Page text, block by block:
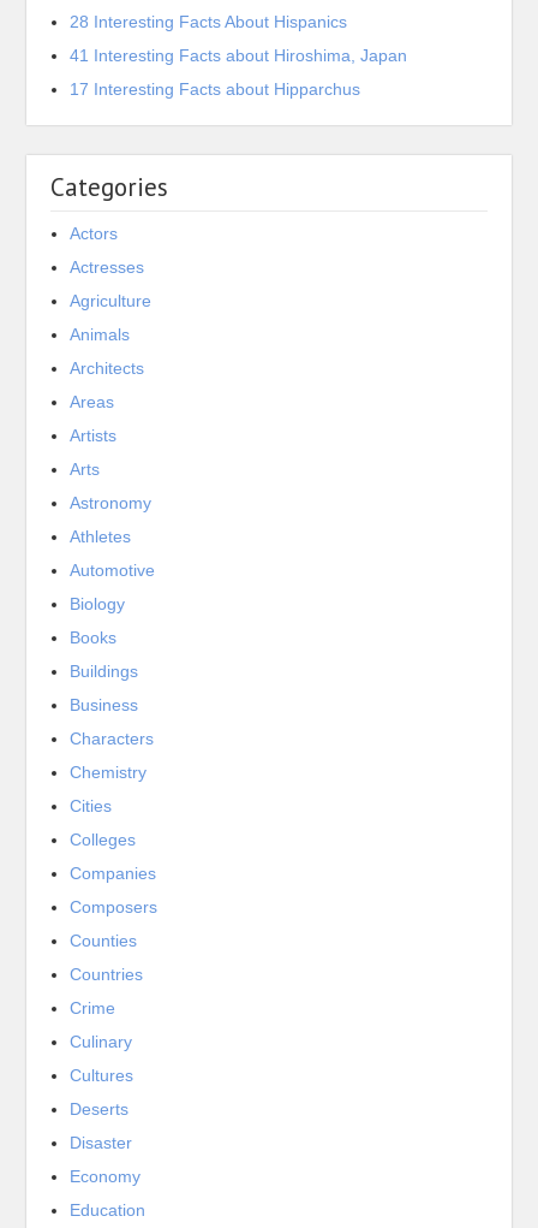
28 Interesting Facts About Hispanics
41 Interesting Facts about Hiroshima, Japan
17 Interesting Facts about Hipparchus
Categories
Actors
Actresses
Agriculture
Animals
Architects
Areas
Artists
Arts
Astronomy
Athletes
Automotive
Biology
Books
Buildings
Business
Characters
Chemistry
Cities
Colleges
Companies
Composers
Counties
Countries
Crime
Culinary
Cultures
Deserts
Disaster
Economy
Education